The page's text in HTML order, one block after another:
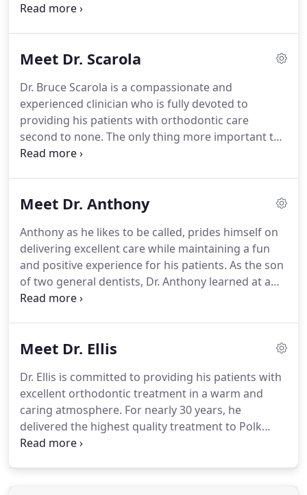
he consistently strives to go above and beyond for
choice to join a highly proficient and very skilled
camaraderie and collaboration of working with
such an experienced professional.
Meet Dr. Scarola
Dr. Bruce Scarola is a compassionate and
experienced clinician who is fully devoted to
providing his patients with orthodontic care
second to none. The only thing more important to
him than the smiles that he creates is the
in Brandon for over 30 years and has remained a
resounding sense of pride and accomplishment
that he has had the privilege of treating
generations of families in this community and the
surrounding areas.
Meet Dr. Anthony
Anthony as he likes to be called, prides himself on
delivering excellent care while maintaining a fun
and positive experience for his patients. As the son
of two general dentists, Dr. Anthony learned at a
very young age how a healthy, beautiful smile
fortunate to be able to have such a tremendous
families.Dr. Anthony joined the Dietrich & Kelso
family in 2019.
Meet Dr. Ellis
Dr. Ellis is committed to providing his patients with
excellent orthodontic treatment in a warm and
caring atmosphere. For nearly 30 years, he
delivered the highest quality treatment to Polk
County and he is excited to be back!